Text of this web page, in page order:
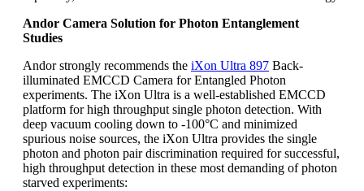
Andor Camera Solution for Photon Entanglement
Studies
Andor strongly recommends the iXon Ultra 897 Back-
illuminated EMCCD Camera for Entangled Photon
experiments. The iXon Ultra is a well-established EMCCD
platform for high throughput single photon detection. With
deep vacuum cooling down to -100°C and minimized
spurious noise sources, the iXon Ultra provides the single
photon and photon pair discrimination required for successful,
high throughput detection in these most demanding of photon
starved experiments: